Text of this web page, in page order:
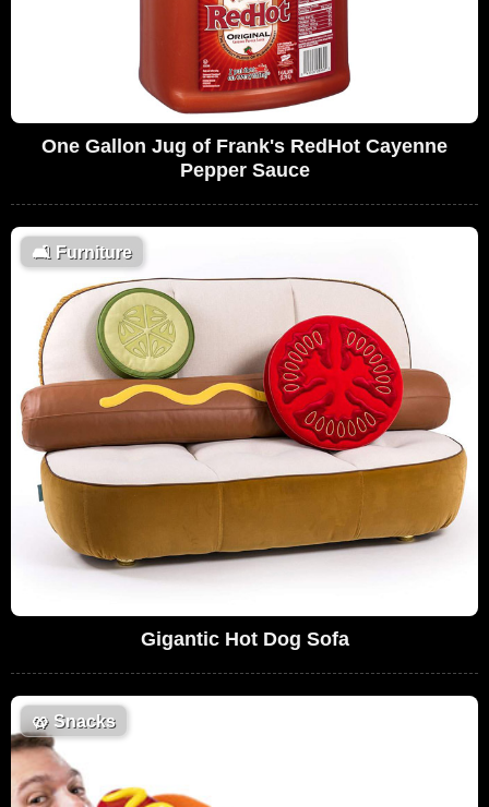
One Gallon Jug of Frank's RedHot Cayenne
Pepper Sauce
🛋 Furniture
Gigantic Hot Dog Sofa
🥨 Snacks